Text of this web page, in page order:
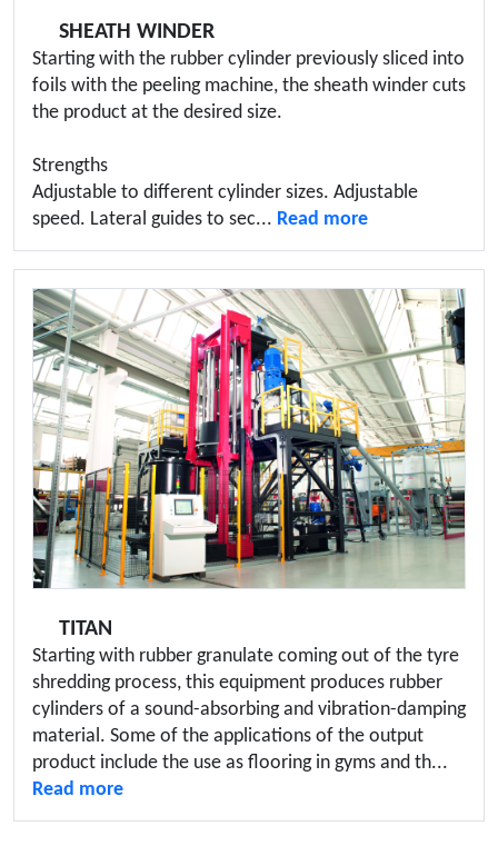
SHEATH WINDER
Starting with the rubber cylinder previously sliced into
foils with the peeling machine, the sheath winder cuts
the product at the desired size.
Strengths
Adjustable to different cylinder sizes. Adjustable
speed. Lateral guides to sec... Read more
TITAN
Starting with rubber granulate coming out of the tyre
shredding process, this equipment produces rubber
cylinders of a sound-absorbing and vibration-damping
material. Some of the applications of the output
product include the use as flooring in gyms and th...
Read more